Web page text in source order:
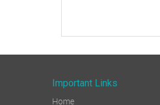
Important Links